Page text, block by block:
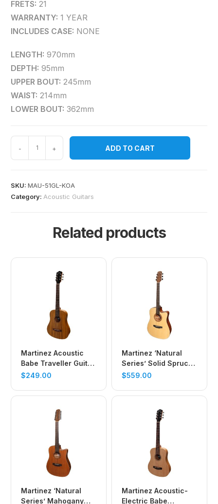
FRETS: 21
WARRANTY: 1 YEAR
INCLUDES CASE: NONE
LENGTH: 970mm
DEPTH: 95mm
UPPER BOUT: 245mm
WAIST: 214mm
LOWER BOUT: 362mm
- + ADD TO CART
SKU:MAU-51GL-KOA
Category: Acoustic Guitars
Related products
Martinez Acoustic
Babe Traveller Guitar
(Koa)
$249.00
Martinez ‘Natural
Series’ Solid Spruce
Top Acoustic-Electric
Cutaway Guitar
$559.00
Martinez ‘Natural
Series’ Mahogany
Martinez Acoustic-
Electric Babe